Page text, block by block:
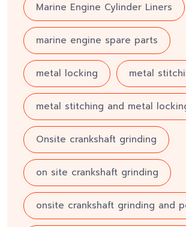
Marine Engine Cylinder Liners
marine engine spare parts
metal locking metal
metal stitching and metal
Onsite crankshaft grinding
on site crankshaft grinding
onsite crankshaft grinding and